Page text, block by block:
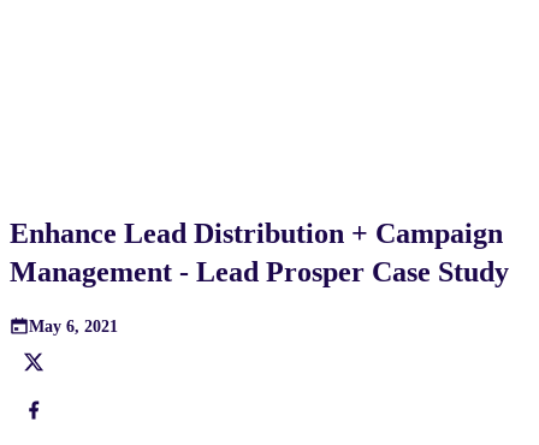
Enhance Lead Distribution + Campaign
Management - Lead Prosper Case Study
May 6, 2021